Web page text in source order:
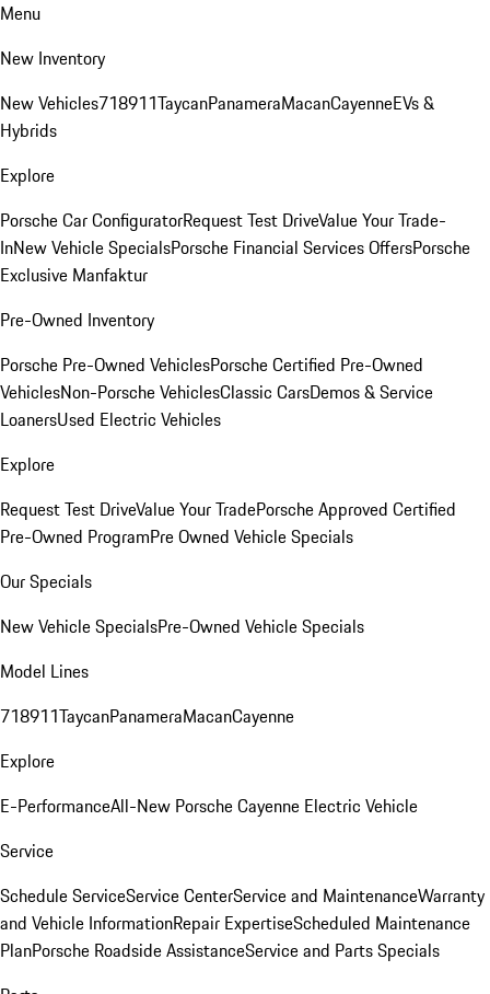
Menu
New Inventory
New Vehicles718911TaycanPanameraMacanCayenneEVs &
Hybrids
Explore
Porsche Car ConfiguratorRequest Test DriveValue Your Trade-
InNew Vehicle SpecialsPorsche Financial Services OffersPorsche
Exclusive Manfaktur
Pre-Owned Inventory
Porsche Pre-Owned VehiclesPorsche Certified Pre-Owned
VehiclesNon-Porsche VehiclesClassic CarsDemos & Service
LoanersUsed Electric Vehicles
Explore
Request Test DriveValue Your TradePorsche Approved Certified
Pre-Owned ProgramPre Owned Vehicle Specials
Our Specials
New Vehicle SpecialsPre-Owned Vehicle Specials
Model Lines
718911TaycanPanameraMacanCayenne
Explore
E-PerformanceAll-New Porsche Cayenne Electric Vehicle
Service
Schedule ServiceService CenterService and MaintenanceWarranty
and Vehicle InformationRepair ExpertiseScheduled Maintenance
PlanPorsche Roadside AssistanceService and Parts Specials